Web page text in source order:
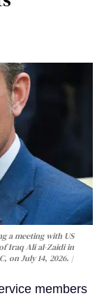
a meeting with US
Iraq Ali al-Zaidi in
on July 14, 2026.
members